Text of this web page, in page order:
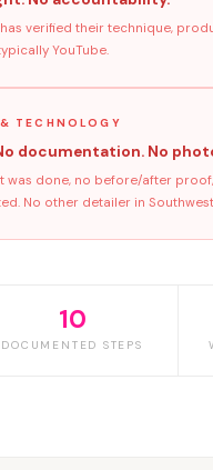
verified their technique,
YouTube.
TECHNOLOGY
documentation. No
was done, no before/after
No other detailer in
10
DOCUMENTED STEPS